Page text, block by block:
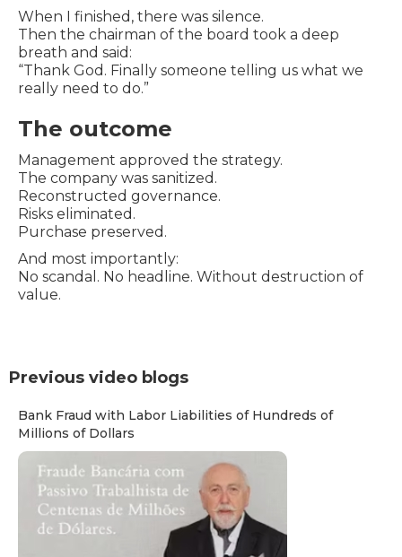
When I finished, there was silence.
Then the chairman of the board took a deep
breath and said:
“Thank God. Finally someone telling us what we
really need to do.”
The outcome
Management approved the strategy.
The company was sanitized.
Reconstructed governance.
Risks eliminated.
Purchase preserved.
And most importantly:
No scandal. No headline. Without destruction of
value.
Previous video blogs
Bank Fraud with Labor Liabilities of Hundreds of
Millions of Dollars